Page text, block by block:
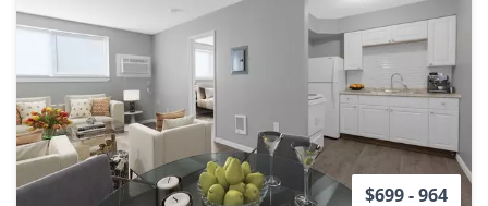
$699 - 964